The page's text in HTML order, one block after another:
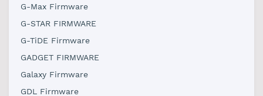
G-Max Firmware
G-STAR FIRMWARE
G-TiDE Firmware
GADGET FIRMWARE
Galaxy Firmware
GDL Firmware